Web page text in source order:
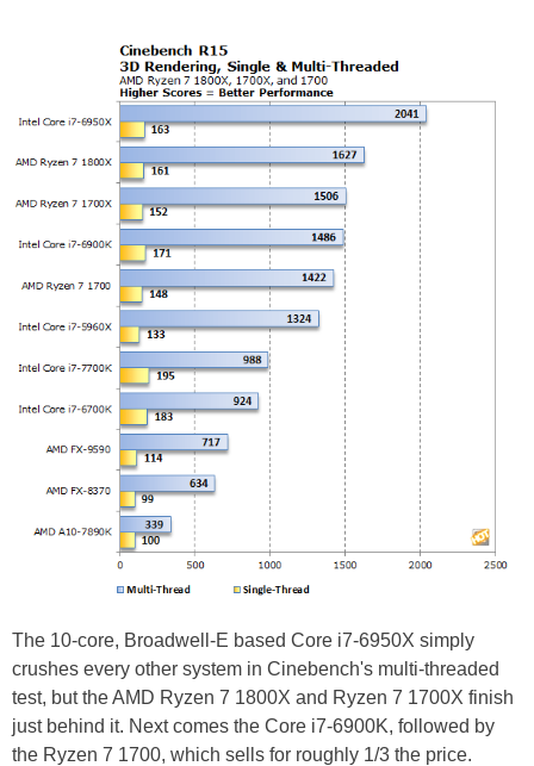
The 10-core, Broadwell-E based Core i7-6950X simply
crushes every other system in Cinebench's multi-threaded
test, but the AMD Ryzen 7 1800X and Ryzen 7 1700X finish
just behind it. Next comes the Core i7-6900K, followed by
the Ryzen 7 1700, which sells for roughly 1/3 the price.